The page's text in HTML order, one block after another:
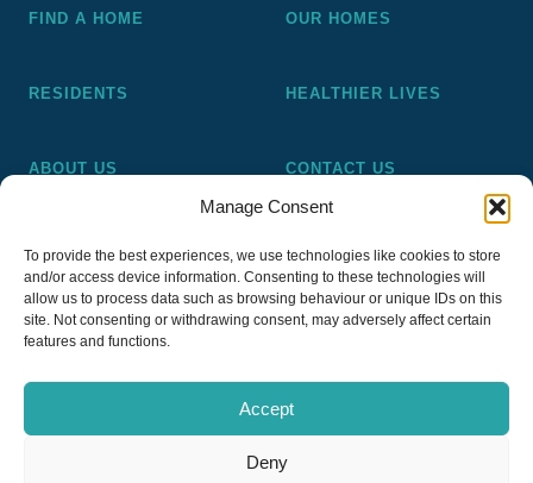
Manage Consent
To provide the best experiences, we use technologies like cookies to store
and/or access device information. Consenting to these technologies will
allow us to process data such as browsing behaviour or unique IDs on this
site. Not consenting or withdrawing consent, may adversely affect certain
features and functions.
Accept
Deny
FIND A HOME OUR HOMES
RESIDENTS HEALTHIER LIVES
ABOUT US CONTACT US
Pickering and Ferens Homes is a non-profit making
registered Housing Association (A4020), a registered charity
(No 1014862) and a member of the National Almshouse
Association (No 981), Pickering and Ferens Homes Trustee
Ltd (Company No 13968187)